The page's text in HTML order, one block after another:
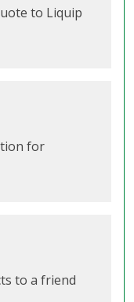
to Liquip
for
to a friend